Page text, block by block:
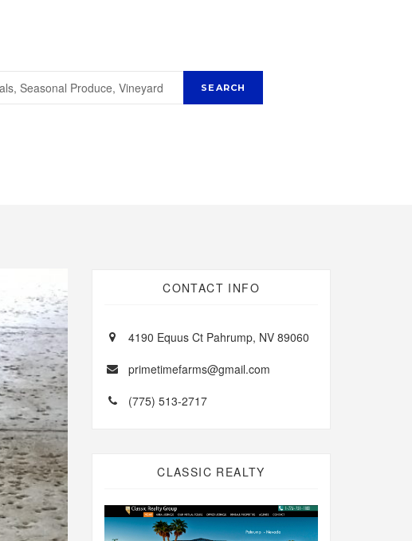
CONTACT INFO
4190 Equus Ct Pahrump, NV 89060
primetimefarms@gmail.com
(775) 513-2717
CLASSIC REALTY